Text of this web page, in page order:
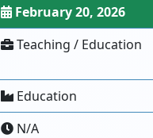
February 20, 2026
Teaching / Education
Education
N/A